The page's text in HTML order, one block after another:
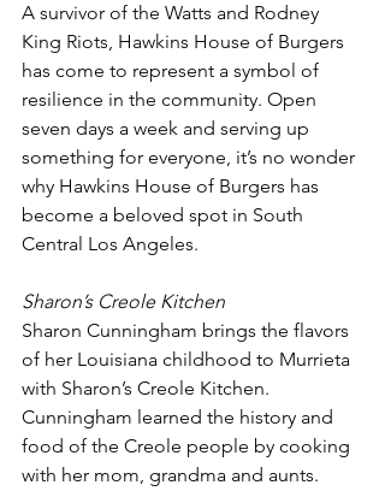
A survivor of the Watts and Rodney
King Riots, Hawkins House of Burgers
has come to represent a symbol of
resilience in the community. Open
seven days a week and serving up
something for everyone, it’s no wonder
why Hawkins House of Burgers has
become a beloved spot in South
Central Los Angeles.
Sharon’s Creole Kitchen
Sharon Cunningham brings the flavors
of her Louisiana childhood to Murrieta
with Sharon’s Creole Kitchen.
Cunningham learned the history and
food of the Creole people by cooking
with her mom, grandma and aunts.